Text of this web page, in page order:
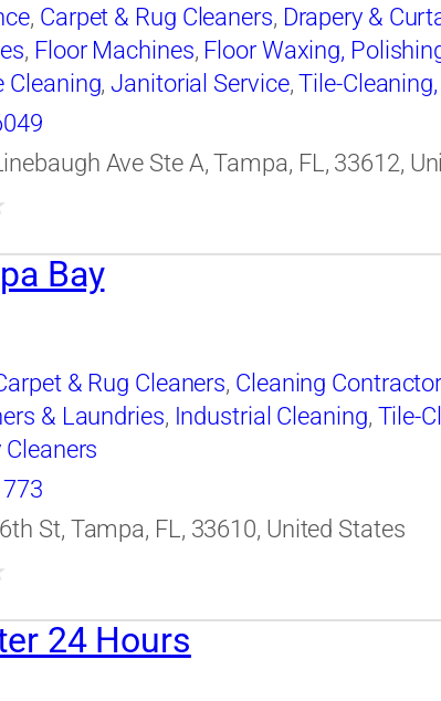
, Carpet & Rug Cleaners, Drapery &
, Floor Machines, Floor Waxing,
Cleaning,Janitorial Service,Tile-
Ave Ste A, Tampa, FL, 33612,
Bay
& Rug Cleaners, Cleaning
& Laundries, Industrial Cleaning, Tile-
St, Tampa, FL, 33610, United States
24 Hours